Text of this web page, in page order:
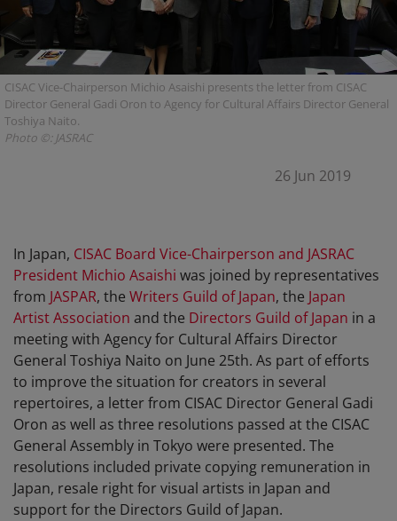
CISAC Vice-Chairperson Michio Asaishi presents the letter from CISAC
Director General Gadi Oron to Agency for Cultural Affairs Director General
Toshiya Naito.
Photo ©: JASRAC
26 Jun 2019
In Japan, CISAC Board Vice-Chairperson and JASRAC
President Michio Asaishi was joined by representatives
from JASPAR, the Writers Guild of Japan, the Japan
Artist Association and the Directors Guild of Japan in a
meeting with Agency for Cultural Affairs Director
General Toshiya Naito on June 25th. As part of efforts
to improve the situation for creators in several
repertoires, a letter from CISAC Director General Gadi
Oron as well as three resolutions passed at the CISAC
General Assembly in Tokyo were presented. The
resolutions included private copying remuneration in
Japan, resale right for visual artists in Japan and
support for the Directors Guild of Japan.